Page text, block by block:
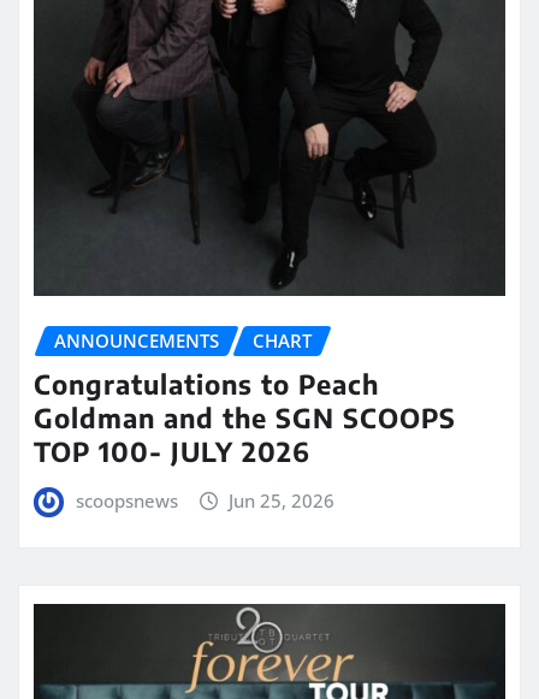
ANNOUNCEMENTS CHART
Congratulations to Peach
Goldman and the SGN SCOOPS
TOP 100- JULY 2026
scoopsnews Jun 25, 2026